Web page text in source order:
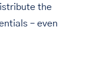
the
– even